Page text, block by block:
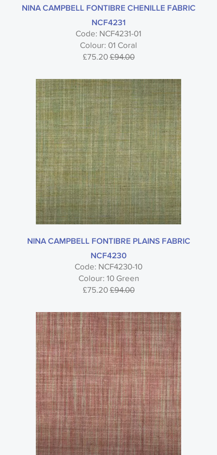
NINA CAMPBELL FONTIBRE CHENILLE FABRIC
NCF4231
Code: NCF4231-01
Colour: 01 Coral
£75.20£94.00
NINA CAMPBELL FONTIBRE PLAINS FABRIC
NCF4230
Code: NCF4230-10
Colour: 10 Green
£75.20£94.00